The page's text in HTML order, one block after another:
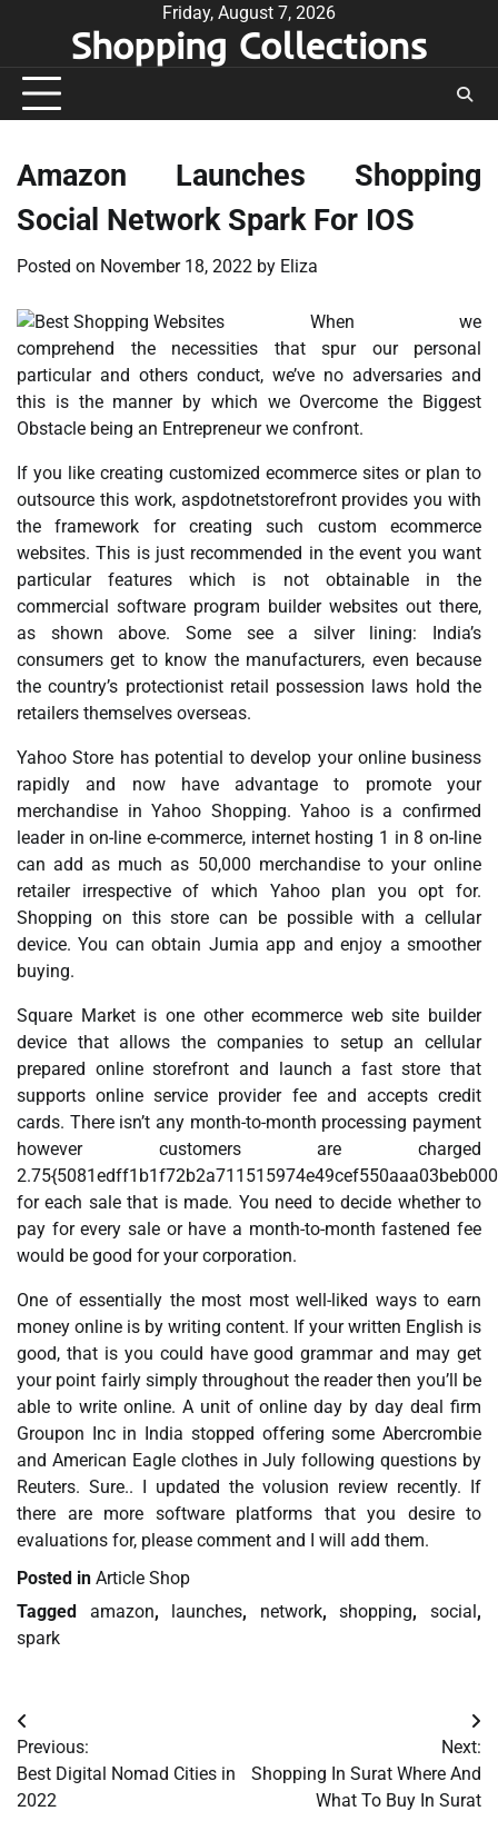
Friday, August 7, 2026
Shopping Collections
Amazon Launches Shopping
Social Network Spark For IOS
Posted on November 18, 2022 by Eliza
When we
comprehend the necessities that spur our personal
particular and others conduct, we’ve no adversaries and
this is the manner by which we Overcome the Biggest
Obstacle being an Entrepreneur we confront.
If you like creating customized ecommerce sites or plan to
outsource this work, aspdotnetstorefront provides you with
the framework for creating such custom ecommerce
websites. This is just recommended in the event you want
particular features which is not obtainable in the
commercial software program builder websites out there,
as shown above. Some see a silver lining: India’s
consumers get to know the manufacturers, even because
the country’s protectionist retail possession laws hold the
retailers themselves overseas.
Yahoo Store has potential to develop your online business
rapidly and now have advantage to promote your
merchandise in Yahoo Shopping. Yahoo is a confirmed
leader in on-line e-commerce, internet hosting 1 in 8 on-line
can add as much as 50,000 merchandise to your online
retailer irrespective of which Yahoo plan you opt for.
Shopping on this store can be possible with a cellular
device. You can obtain Jumia app and enjoy a smoother
buying.
Square Market is one other ecommerce web site builder
device that allows the companies to setup an cellular
prepared online storefront and launch a fast store that
supports online service provider fee and accepts credit
cards. There isn’t any month-to-month processing payment
however customers are charged
for each sale that is made. You need to decide whether to
pay for every sale or have a month-to-month fastened fee
would be good for your corporation.
One of essentially the most most well-liked ways to earn
money online is by writing content. If your written English is
good, that is you could have good grammar and may get
your point fairly simply throughout the reader then you’ll be
able to write online. A unit of online day by day deal firm
Groupon Inc in India stopped offering some Abercrombie
and American Eagle clothes in July following questions by
Reuters. Sure.. I updated the volusion review recently. If
there are more software platforms that you desire to
evaluations for, please comment and I will add them.
Posted in Article Shop
Tagged amazon, launches, network,shopping,social,
spark
Post
navigation
Previous:
Best Digital Nomad Cities in
2022
Next:
Shopping In Surat Where And
What To Buy In Surat